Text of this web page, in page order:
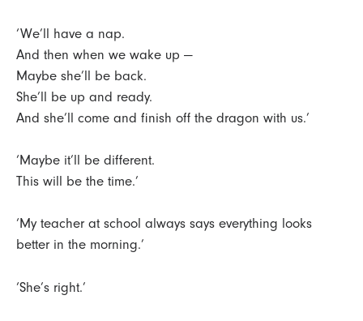
‘We’ll have a nap.
And then when we wake up —
Maybe she’ll be back.
She’ll be up and ready.
And she’ll come and finish off the dragon with us.’
‘Maybe it’ll be different.
This will be the time.’
‘My teacher at school always says everything looks
better in the morning.’
‘She’s right.’